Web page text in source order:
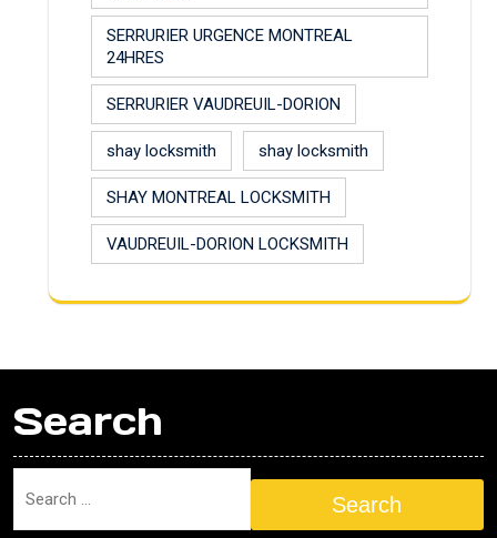
SERRURIER URGENCE MONTREAL
24HRES
SERRURIER VAUDREUIL-DORION
shay locksmith shay locksmith
SHAY MONTREAL LOCKSMITH
VAUDREUIL-DORION LOCKSMITH
Search
Search